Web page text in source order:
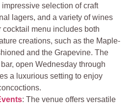
impressive selection of craft
lagers, and a variety of wines
cocktail menu includes both
creations, such as the Maple-
and the Grapevine. The
open Wednesday through
a luxurious setting to enjoy
: The venue offers versatile